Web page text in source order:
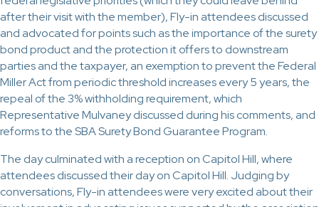
after their visit with the member), Fly-in attendees discussed
and advocated for points such as the importance of the surety
bond product and the protection it offers to downstream
parties and the taxpayer, an exemption to prevent the Federal
Miller Act from periodic threshold increases every 5 years, the
repeal of the 3% withholding requirement, which
Representative Mulvaney discussed during his comments, and
reforms to the SBA Surety Bond Guarantee Program.
The day culminated with a reception on Capitol Hill, where
attendees discussed their day on Capitol Hill. Judging by
conversations, Fly-in attendees were very excited about their